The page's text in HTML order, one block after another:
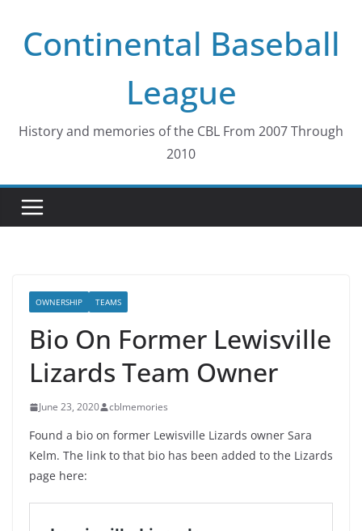
contentContinental Baseball
League
History and memories of the CBL From 2007 Through
2010
OWNERSHIP TEAMS
Bio On Former Lewisville
Lizards Team Owner
June 23, 2020 cblmemories
Found a bio on former Lewisville Lizards owner Sara
Kelm. The link to that bio has been added to the Lizards
page here: